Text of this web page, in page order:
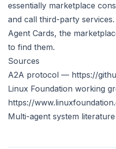
essentially marketplace
and call third-party
Agent Cards, the
to find them.
Sources
A2A protocol — https://
Linux Foundation working
https://
Multi-agent system